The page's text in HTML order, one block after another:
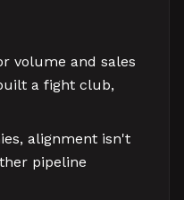
volume and sales
a fight club,
alignment isn't
pipeline